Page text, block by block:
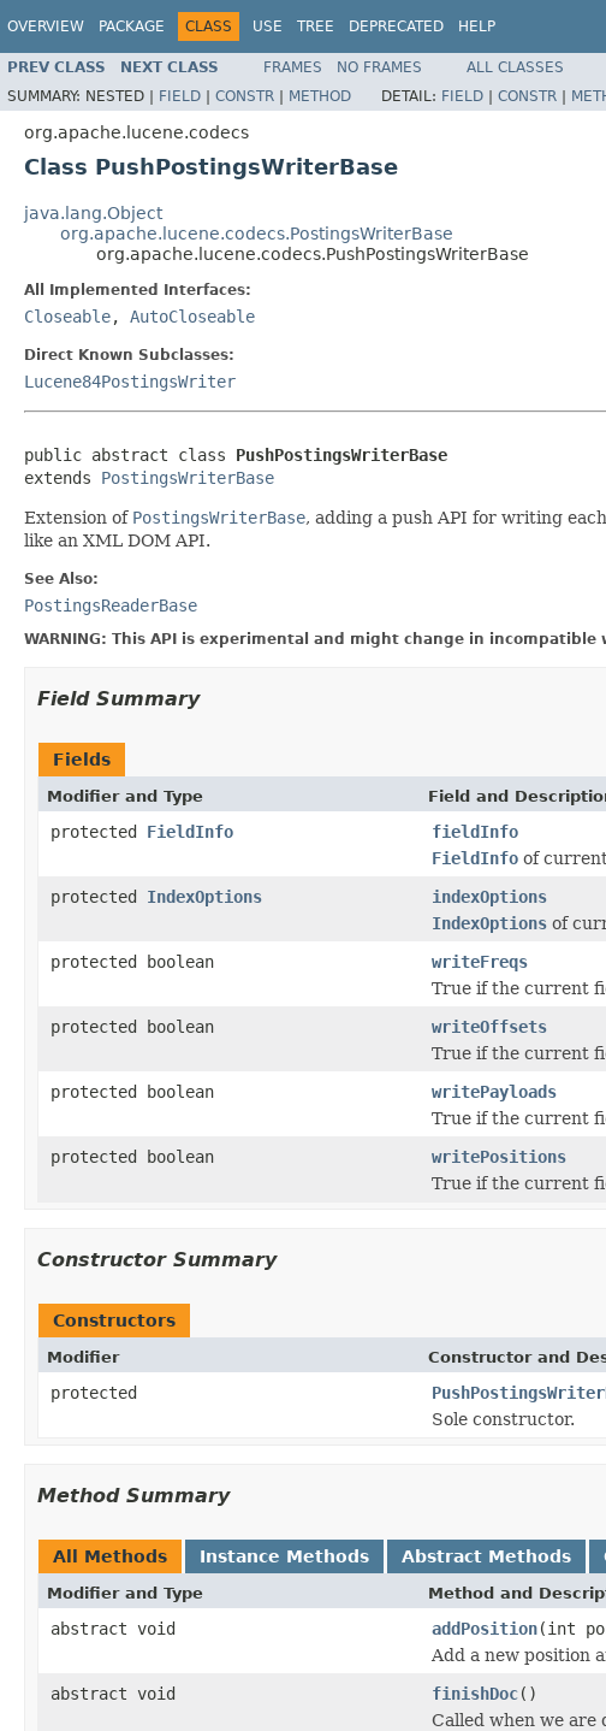
OVERVIEW PACKAGE CLASS USE TREE DEPRECATED HELP
PREV CLASS NEXT CLASS FRAMES NO FRAMES
ALL CLASSES
SUMMARY: NESTED | FIELD | CONSTR | METHOD DETAIL: FIELD | CONSTR |
org.apache.lucene.codecs
Class PushPostingsWriterBase
java.lang.Object
org.apache.lucene.codecs.PostingsWriterBase
org.apache.lucene.codecs.PushPostingsWriterBase
All Implemented Interfaces:
Closeable, AutoCloseable
Direct Known Subclasses:
Lucene84PostingsWriter
public abstract class PushPostingsWriterBase
extends PostingsWriterBase
Extension of PostingsWriterBase, adding a push API for writing
like an XML DOM API.
See Also:
PostingsReaderBase
WARNING: This API is experimental and might change in
Field Summary
Fields
Modifier and Type Field and
protected FieldInfo
fieldInfo
FieldInfo of
protected IndexOptions
indexOptions
IndexOptions of
protected boolean
writeFreqs
True if the current
protected boolean
writeOffsets
True if the current
protected boolean
writePayloads
True if the current
protected boolean
writePositions
True if the current
Constructor Summary
Constructors
Modifier Constructor and
protected
Sole constructor.
Method Summary
All Methods Instance Methods Abstract Methods
Modifier and Type Method and
abstract void addPosition(int
Add a new position
abstract void
finishDoc()
Called when we are